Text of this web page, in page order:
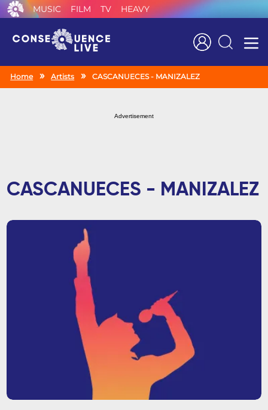
MUSIC FILM TV HEAVY
Search
Home Artists CASCANUECES - MANIZALEZ
Advertisement
CASCANUECES - MANIZALEZ